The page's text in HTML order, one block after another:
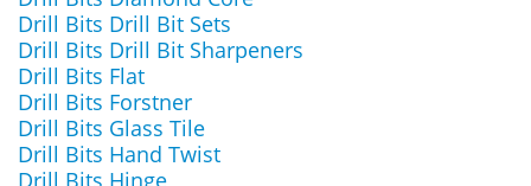
Drill Bits Drill Bit Sets
Drill Bits Drill Bit Sharpeners
Drill Bits Flat
Drill Bits Forstner
Drill Bits Glass Tile
Drill Bits Hand Twist
Drill Bits Hinge